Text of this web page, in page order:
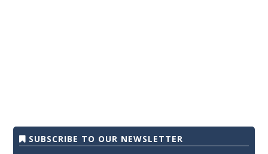
SUBSCRIBE TO OUR NEWSLETTER